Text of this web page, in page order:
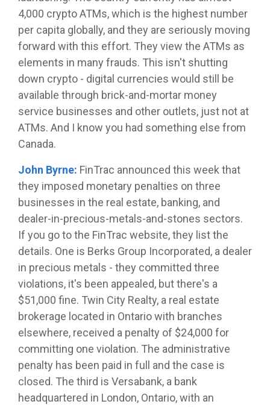
4,000 crypto ATMs, which is the highest number
per capita globally, and they are seriously moving
forward with this effort. They view the ATMs as
elements in many frauds. This isn't shutting
down crypto - digital currencies would still be
available through brick-and-mortar money
service businesses and other outlets, just not at
ATMs. And I know you had something else from
Canada.
John Byrne: FinTrac announced this week that
they imposed monetary penalties on three
businesses in the real estate, banking, and
dealer-in-precious-metals-and-stones sectors.
If you go to the FinTrac website, they list the
details. One is Berks Group Incorporated, a dealer
in precious metals - they committed three
violations, it's been appealed, but there's a
$51,000 fine. Twin City Realty, a real estate
brokerage located in Ontario with branches
elsewhere, received a penalty of $24,000 for
committing one violation. The administrative
penalty has been paid in full and the case is
closed. The third is Versabank, a bank
headquartered in London, Ontario, with an